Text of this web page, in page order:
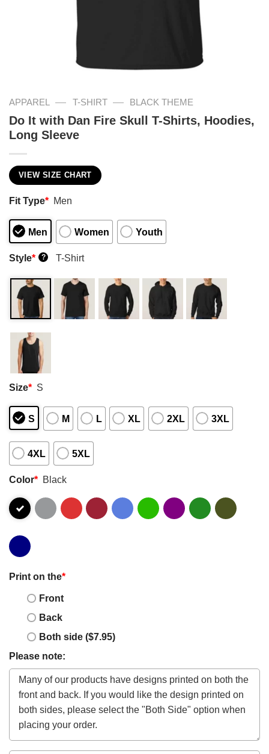
APPAREL — T-SHIRT — BLACK THEME
Do It with Dan Fire Skull T-Shirts, Hoodies,
Long Sleeve
VIEW SIZE CHART
Fit Type* Men
Men Women Youth
Style* ? T-Shirt
Size* S
S M L XL 2XL 3XL
4XL 5XL
Color* Black
Print on the*
Front
Back
Both side ($7.95)
Please note: